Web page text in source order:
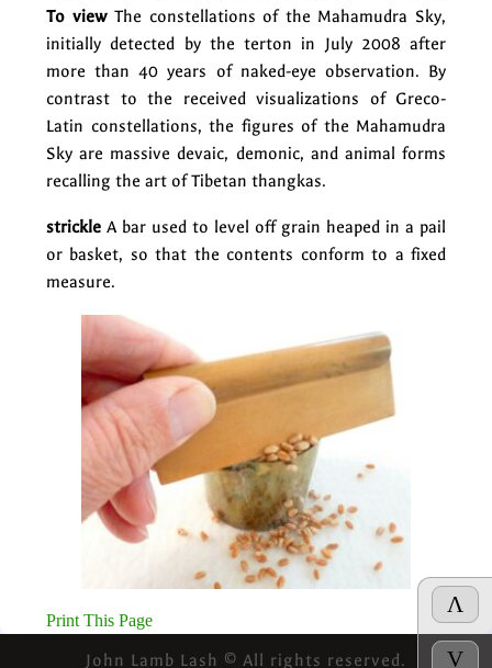
Λ
V
To viewThe constellations of the Mahamudra Sky,
initially detected by the terton in July 2008 after
more than 40 years of naked-eye observation. By
contrast to the received visualizations of Greco-
Latin constellations, the figures of the Mahamudra
Sky are massive devaic, demonic, and animal forms
recalling the art of Tibetan thangkas.
strickle A bar used to level off grain heaped in a pail
or basket, so that the contents conform to a fixed
measure.
Print This Page
John Lamb Lash © All rights reserved.